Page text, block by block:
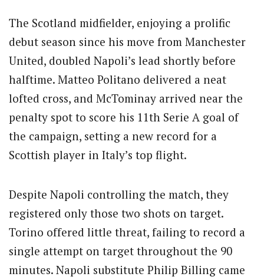
The Scotland midfielder, enjoying a prolific
debut season since his move from Manchester
United, doubled Napoli’s lead shortly before
halftime. Matteo Politano delivered a neat
lofted cross, and McTominay arrived near the
penalty spot to score his 11th Serie A goal of
the campaign, setting a new record for a
Scottish player in Italy’s top flight.
Despite Napoli controlling the match, they
registered only those two shots on target.
Torino offered little threat, failing to record a
single attempt on target throughout the 90
minutes. Napoli substitute Philip Billing came